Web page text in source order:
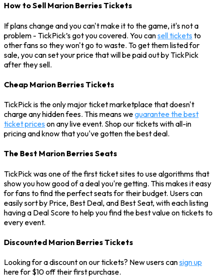
How to Sell Marion Berries Tickets
If plans change and you can't make it to the game, it's not a
problem - TickPick’s got you covered. You cansell tickets to
other fans so they won't go to waste. To get them listed for
sale, you can set your price that will be paid out by TickPick
after they sell.
Cheap Marion Berries Tickets
TickPick is the only major ticket marketplace that doesn't
charge any hidden fees. This means weguarantee the best
ticket prices on any live event. Shop our tickets with all-in
pricing and know that you've gotten the best deal.
The Best Marion Berries Seats
TickPick was one of the first ticket sites to use algorithms that
show you how good of a deal you're getting. This makes it easy
for fans to find the perfect seats for their budget. Users can
easily sort by Price, Best Deal, and Best Seat, with each listing
having a Deal Score to help you find the best value on tickets to
every event.
Discounted Marion Berries Tickets
Looking for a discount on our tickets? New users cansign up
here for $10 off their first purchase.